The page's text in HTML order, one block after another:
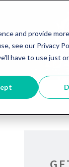
and provide
see our Privacy
have to use just